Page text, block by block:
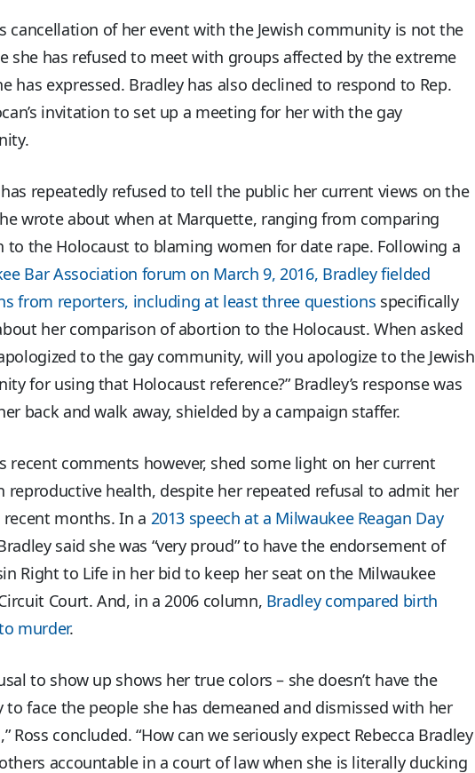
cancellation of her event with the Jewish community is not the
she has refused to meet with groups affected by the extreme
has expressed. Bradley has also declined to respond to Rep.
invitation to set up a meeting for her with the gay
repeatedly refused to tell the public her current views on the
wrote about when at Marquette, ranging from comparing
to the Holocaust to blaming women for date rape. Following a
Bar Association forum on March 9, 2016, Bradley fielded
from reporters, including at least three questions specifically
her comparison of abortion to the Holocaust. When asked
apologized to the gay community, will you apologize to the Jewish
for using that Holocaust reference?” Bradley’s response was
back and walk away, shielded by a campaign staffer.
recent comments however, shed some light on her current
reproductive health, despite her repeated refusal to admit her
recent months. In a 2013 speech at a Milwaukee Reagan Day
said she was “very proud” to have the endorsement of
Right to Life in her bid to keep her seat on the Milwaukee
Court. And, in a 2006 column, Bradley compared birth
murder.
to show up shows her true colors – she doesn’t have the
to face the people she has demeaned and dismissed with her
Ross concluded. “How can we seriously expect Rebecca Bradley
accountable in a court of law when she is literally ducking